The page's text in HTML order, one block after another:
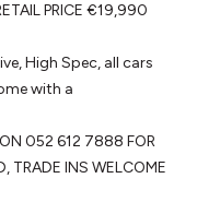
PRICE €19,990
with a
TRADE INS WELCOME